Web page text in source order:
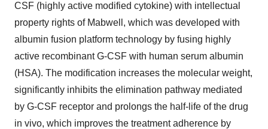
CSF (highly active modified cytokine) with intellectual
property rights of Mabwell, which was developed with
albumin fusion platform technology by fusing highly
active recombinant G-CSF with human serum albumin
(HSA). The modification increases the molecular weight,
significantly inhibits the elimination pathway mediated
by G-CSF receptor and prolongs the half-life of the drug
in vivo, which improves the treatment adherence by